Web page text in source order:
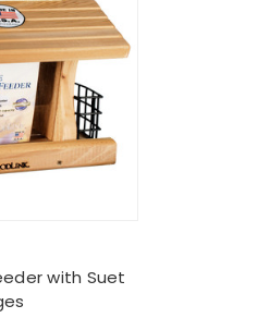
with Suet